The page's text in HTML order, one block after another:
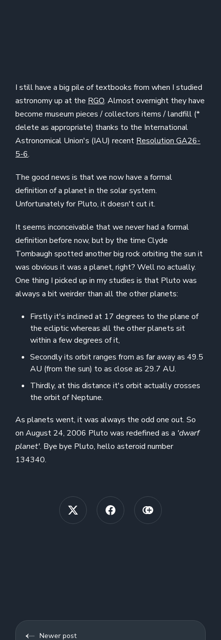
I still have a big pile of textbooks from when I studied
astronomy up at the RGO. Almost overnight they have
become museum pieces / collectors items / landfill (*
delete as appropriate) thanks to the International
Astronomical Union's (IAU) recent Resolution GA26-
5-6.
The good news is that we now have a formal
definition of a planet in the solar system.
Unfortunately for Pluto, it doesn't cut it.
It seems inconceivable that we never had a formal
definition before now, but by the time Clyde
Tombaugh spotted another big rock orbiting the sun it
was obvious it was a planet, right? Well no actually.
One thing I picked up in my studies is that Pluto was
always a bit weirder than all the other planets:
Firstly it's inclined at 17 degrees to the plane of
the ecliptic whereas all the other planets sit
within a few degrees of it,
Secondly its orbit ranges from as far away as 49.5
AU (from the sun) to as close as 29.7 AU.
Thirdly, at this distance it's orbit actually crosses
the orbit of Neptune.
As planets went, it was always the odd one out. So
on August 24, 2006 Pluto was redefined as a 'dwarf
planet'. Bye bye Pluto, hello asteroid number
134340.
Newer post